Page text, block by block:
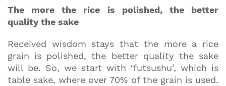
The more the rice is polished, the better
quality the sake
Received wisdom stays that the more a rice
grain is polished, the better quality the sake
will be. So, we start with ‘futsushu’, which is
table sake, where over 70% of the grain is used.